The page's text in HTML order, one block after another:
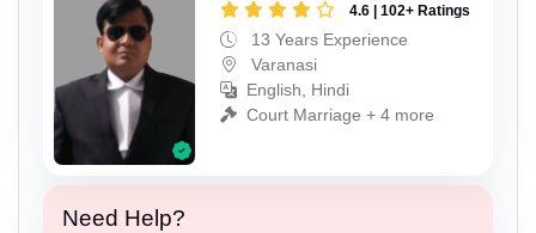
4.6 | 102+ Ratings
13 Years Experience
Varanasi
English, Hindi
Court Marriage + 4 more
Need Help?